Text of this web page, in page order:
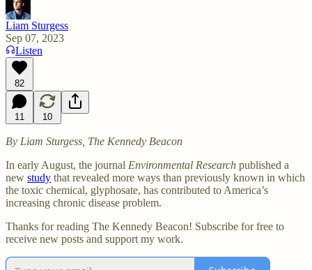
Liam Sturgess
Sep 07, 2023
Listen
82
11 10
By Liam Sturgess, The Kennedy Beacon
In early August, the journal Environmental Research published a
new study that revealed more ways than previously known in which
the toxic chemical, glyphosate, has contributed to America’s
increasing chronic disease problem.
Thanks for reading The Kennedy Beacon! Subscribe for free to
receive new posts and support my work.